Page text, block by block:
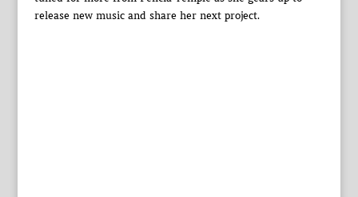
release new music and share her next project.